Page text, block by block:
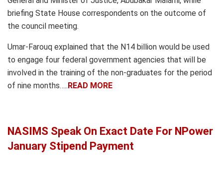
briefing State House correspondents on the outcome of
the council meeting.
Umar-Farouq explained that the N14 billion would be used
to engage four federal government agencies that will be
involved in the training of the non-graduates for the period
of nine months…..READ MORE
NASIMS Speak On Exact Date For NPower
January Stipend Payment